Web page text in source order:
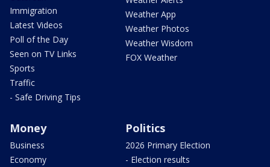
Immigration
Latest Videos
Poll of the Day
Seen on TV Links
Sports
Traffic
- Safe Driving Tips
Weather App
Weather Photos
Weather Wisdom
FOX Weather
Money
Business
Economy
Politics
2026 Primary Election
- Election results